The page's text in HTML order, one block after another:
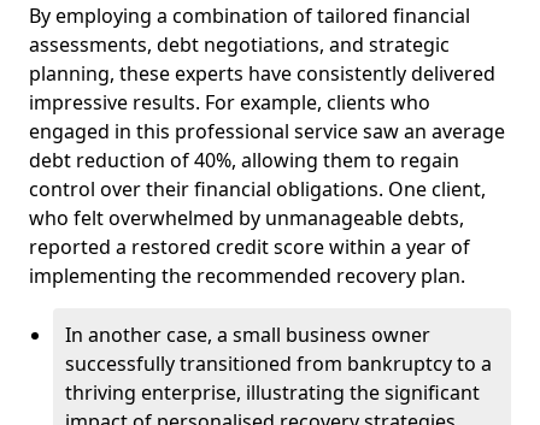
By employing a combination of tailored financial
assessments, debt negotiations, and strategic
planning, these experts have consistently delivered
impressive results. For example, clients who
engaged in this professional service saw an average
debt reduction of 40%, allowing them to regain
control over their financial obligations. One client,
who felt overwhelmed by unmanageable debts,
reported a restored credit score within a year of
implementing the recommended recovery plan.
In another case, a small business owner
successfully transitioned from bankruptcy to a
thriving enterprise, illustrating the significant